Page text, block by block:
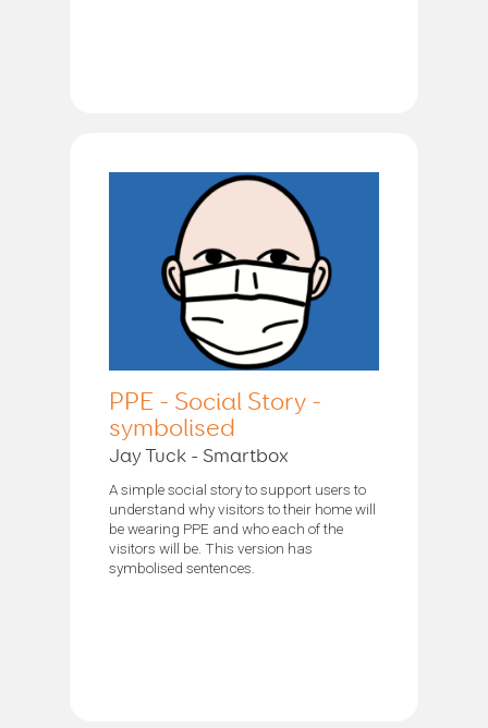
PPE - Social Story -
symbolised
Jay Tuck - Smartbox
A simple social story to support users to
understand why visitors to their home will
be wearing PPE and who each of the
visitors will be. This version has
symbolised sentences.